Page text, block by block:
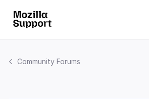
Community Forums